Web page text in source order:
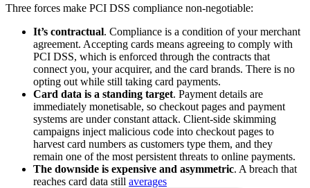
Three forces make PCI DSS compliance non-negotiable:
It’s contractual. Compliance is a condition of your merchant
agreement. Accepting cards means agreeing to comply with
PCI DSS, which is enforced through the contracts that
connect you, your acquirer, and the card brands. There is no
opting out while still taking card payments.
Card data is a standing target. Payment details are
immediately monetisable, so checkout pages and payment
systems are under constant attack. Client-side skimming
campaigns inject malicious code into checkout pages to
harvest card numbers as customers type them, and they
remain one of the most persistent threats to online payments.
The downside is expensive and asymmetric. A breach that
reaches card data still averages